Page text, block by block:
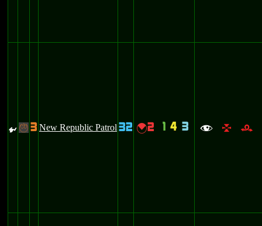
{ - 3 New Republic Patrol 32 {2 1 4 3 f l r